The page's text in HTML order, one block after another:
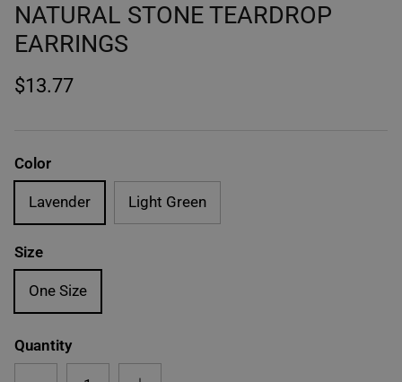
NATURAL STONE TEARDROP
EARRINGS
$13.77
Color
Lavender Light Green
Size
One Size
Quantity